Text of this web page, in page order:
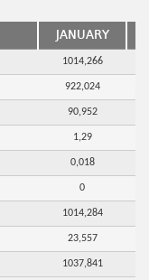
JANUARY
1014,266
922,024
90,952
1,29
0,018
0
1014,284
23,557
1037,841